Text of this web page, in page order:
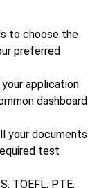
to choose the
preferred
application
dashboard
your documents
test
TOEFL, PTE,